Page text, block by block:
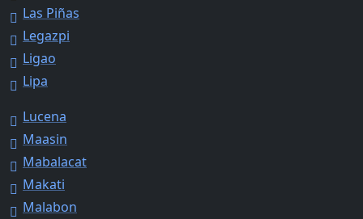
Las Piñas
Legazpi
Ligao
Lipa
Lucena
Maasin
Mabalacat
Makati
Malabon